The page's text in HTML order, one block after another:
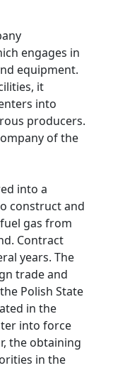
engages in
equipment.
it
into
producers.
of the
into a
construct and
gas from
Contract
years. The
trade and
Polish State
in the
into force
the obtaining
in the